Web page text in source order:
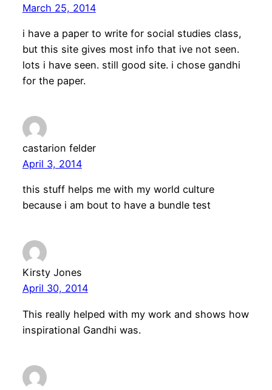
March 25, 2014
i have a paper to write for social studies class,
but this site gives most info that ive not seen.
lots i have seen. still good site. i chose gandhi
for the paper.
castarion felder
April 3, 2014
this stuff helps me with my world culture
because i am bout to have a bundle test
Kirsty Jones
April 30, 2014
This really helped with my work and shows how
inspirational Gandhi was.